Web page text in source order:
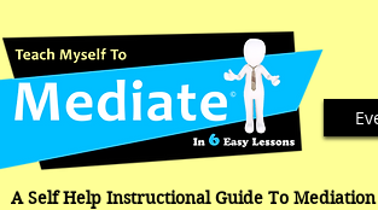
A Self Help Instructional Guide To Mediation